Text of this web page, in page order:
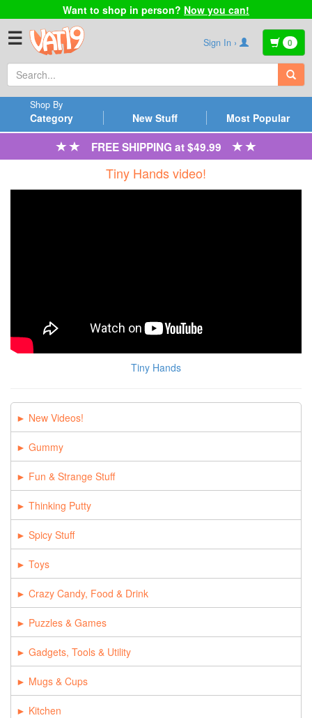
Want to shop in person? Now you can!
☰ Sign In › 0
Category
Shop By
New Stuff Most Popular
FREE SHIPPING at $49.99
Tiny Hands video!
Tiny Hands
New Videos!
Gummy
Fun & Strange Stuff
Thinking Putty
Spicy Stuff
Toys
Crazy Candy, Food & Drink
Puzzles & Games
Gadgets, Tools & Utility
Mugs & Cups
Kitchen